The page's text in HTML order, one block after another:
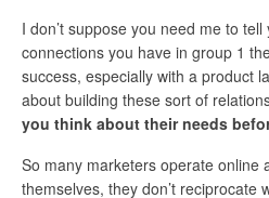
I don’t suppose you need me to
connections you have in group 1
success, especially with a product
about building these sort of
you think about their needs
So many marketers operate online
themselves, they don’t reciprocate